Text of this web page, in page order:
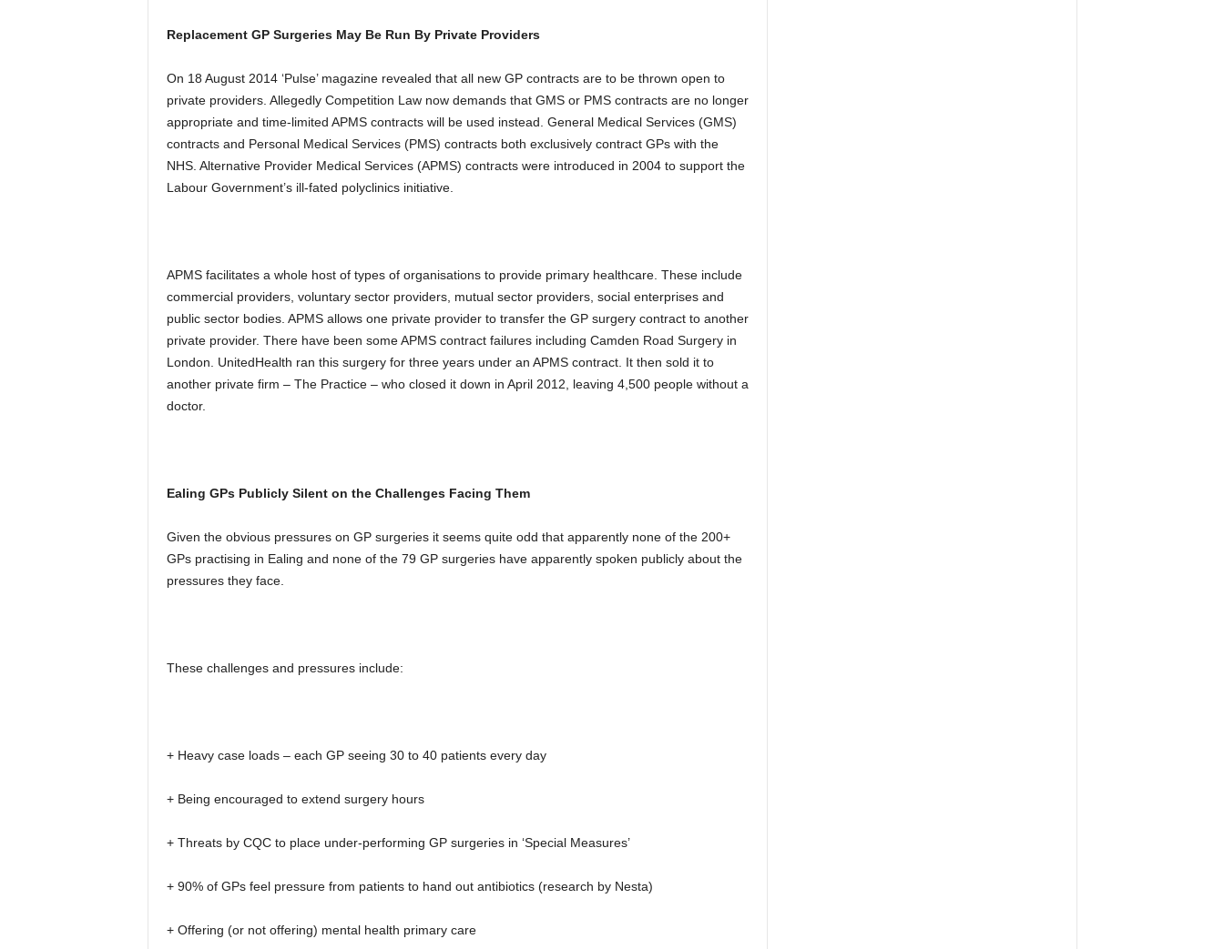
Replacement GP Surgeries May Be Run By Private Providers
On 18 August 2014 ‘Pulse’ magazine revealed that all new GP contracts are to be thrown open to
private providers. Allegedly Competition Law now demands that GMS or PMS contracts are no longer
appropriate and time-limited APMS contracts will be used instead. General Medical Services (GMS)
contracts and Personal Medical Services (PMS) contracts both exclusively contract GPs with the
NHS. Alternative Provider Medical Services (APMS) contracts were introduced in 2004 to support the
Labour Government’s ill-fated polyclinics initiative.
APMS facilitates a whole host of types of organisations to provide primary healthcare. These include
commercial providers, voluntary sector providers, mutual sector providers, social enterprises and
public sector bodies. APMS allows one private provider to transfer the GP surgery contract to another
private provider. There have been some APMS contract failures including Camden Road Surgery in
London. UnitedHealth ran this surgery for three years under an APMS contract. It then sold it to
another private firm – The Practice – who closed it down in April 2012, leaving 4,500 people without a
doctor.
Ealing GPs Publicly Silent on the Challenges Facing Them
Given the obvious pressures on GP surgeries it seems quite odd that apparently none of the 200+
GPs practising in Ealing and none of the 79 GP surgeries have apparently spoken publicly about the
pressures they face.
These challenges and pressures include:
+ Heavy case loads – each GP seeing 30 to 40 patients every day
+ Being encouraged to extend surgery hours
+ Threats by CQC to place under-performing GP surgeries in ‘Special Measures’
+ 90% of GPs feel pressure from patients to hand out antibiotics (research by Nesta)
+ Offering (or not offering) mental health primary care